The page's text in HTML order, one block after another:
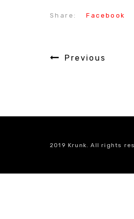
Share: Facebook
Previous
2019 Krunk. All rights